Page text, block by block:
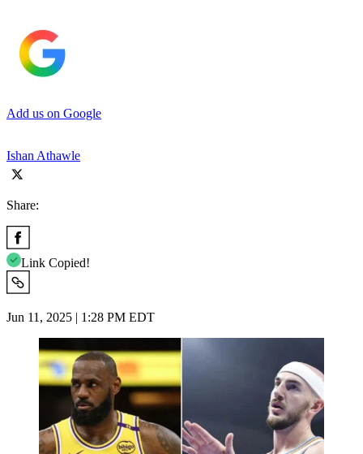
Add us on Google
Ishan Athawle
Share:
Link Copied!
Jun 11, 2025 | 1:28 PM EDT